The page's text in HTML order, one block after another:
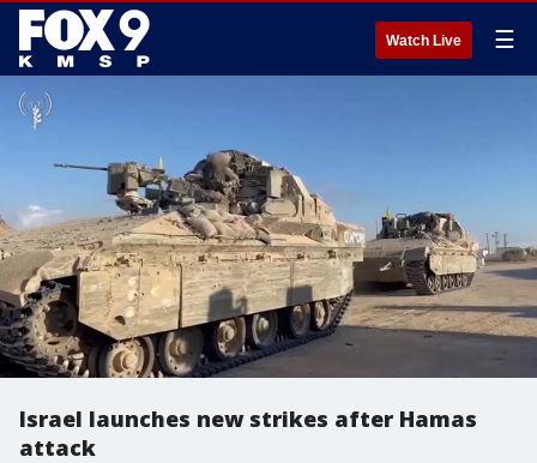
Watch Live ☰
Israel launches new strikes after Hamas
attack